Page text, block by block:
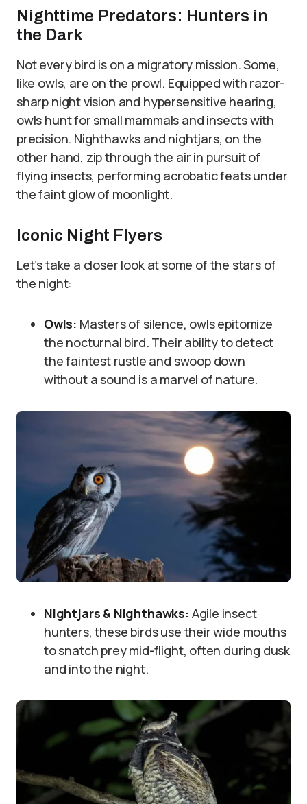
Nighttime Predators: Hunters in
the Dark
Not every bird is on a migratory mission. Some,
like owls, are on the prowl. Equipped with razor-
sharp night vision and hypersensitive hearing,
owls hunt for small mammals and insects with
precision. Nighthawks and nightjars, on the
other hand, zip through the air in pursuit of
flying insects, performing acrobatic feats under
the faint glow of moonlight.
Iconic Night Flyers
Let’s take a closer look at some of the stars of
the night:
Owls: Masters of silence, owls epitomize
the nocturnal bird. Their ability to detect
the faintest rustle and swoop down
without a sound is a marvel of nature.
Nightjars & Nighthawks: Agile insect
hunters, these birds use their wide mouths
to snatch prey mid-flight, often during dusk
and into the night.